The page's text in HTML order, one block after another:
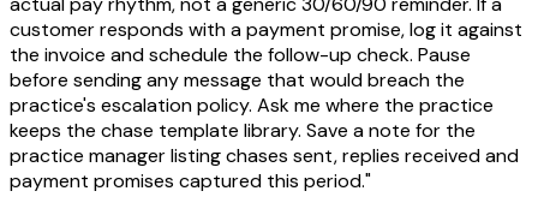
customer responds with a payment promise, log it against
the invoice and schedule the follow-up check. Pause
before sending any message that would breach the
practice's escalation policy. Ask me where the practice
keeps the chase template library. Save a note for the
practice manager listing chases sent, replies received and
payment promises captured this period."